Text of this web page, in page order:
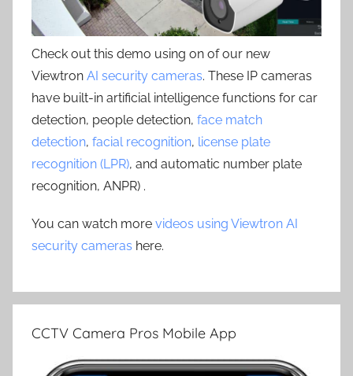
Check out this demo using on of our new
Viewtron AI security cameras. These IP cameras
have built-in artificial intelligence functions for car
detection, people detection, face match
detection, facial recognition, license plate
recognition (LPR), and automatic number plate
recognition, ANPR) .
You can watch more videos using Viewtron AI
security cameras here.
CCTV Camera Pros Mobile App